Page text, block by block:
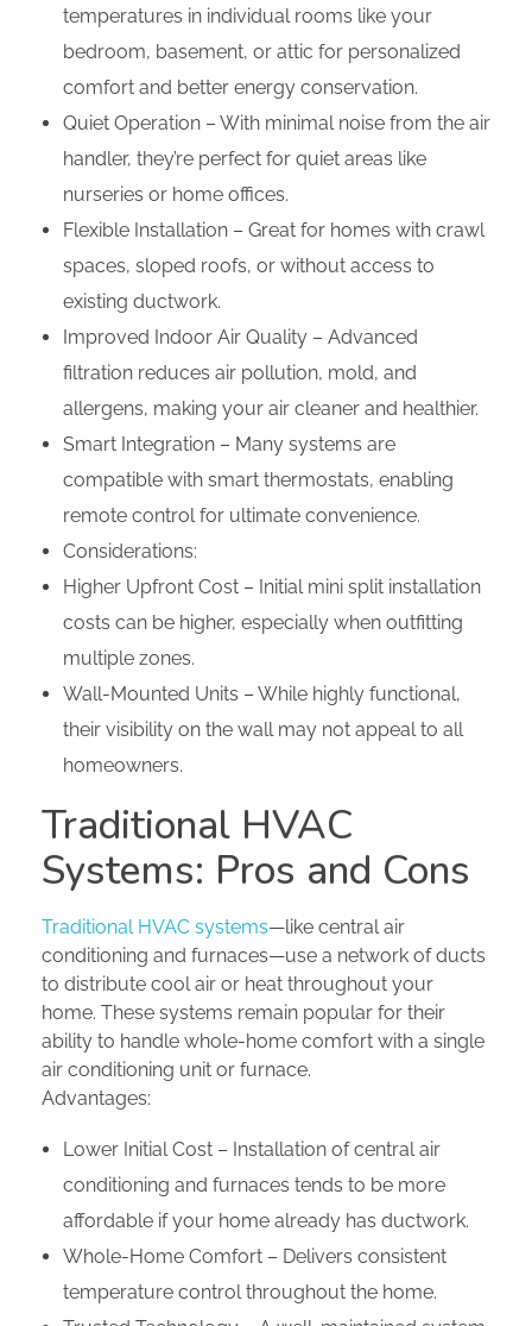
temperatures in individual rooms like your
bedroom, basement, or attic for personalized
comfort and better energy conservation.
Quiet Operation – With minimal noise from the air
handler, they’re perfect for quiet areas like
nurseries or home offices.
Flexible Installation – Great for homes with crawl
spaces, sloped roofs, or without access to
existing ductwork.
Improved Indoor Air Quality – Advanced
filtration reduces air pollution, mold, and
allergens, making your air cleaner and healthier.
Smart Integration – Many systems are
compatible with smart thermostats, enabling
remote control for ultimate convenience.
Considerations:
Higher Upfront Cost – Initial mini split installation
costs can be higher, especially when outfitting
multiple zones.
Wall-Mounted Units – While highly functional,
their visibility on the wall may not appeal to all
homeowners.
Traditional HVAC
Systems: Pros and Cons
Traditional HVAC systems—like central air
conditioning and furnaces—use a network of ducts
to distribute cool air or heat throughout your
home. These systems remain popular for their
ability to handle whole-home comfort with a single
air conditioning unit or furnace.
Advantages:
Lower Initial Cost – Installation of central air
conditioning and furnaces tends to be more
affordable if your home already has ductwork.
Whole-Home Comfort – Delivers consistent
temperature control throughout the home.